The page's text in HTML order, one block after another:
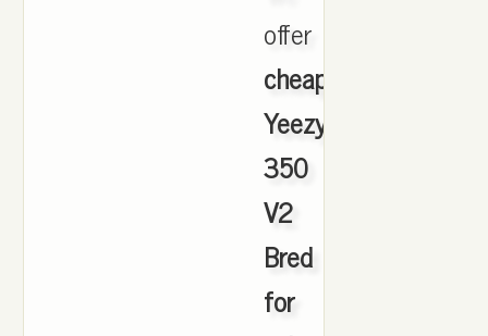
offer
cheapest
Yeezy
350
V2
Bred
for